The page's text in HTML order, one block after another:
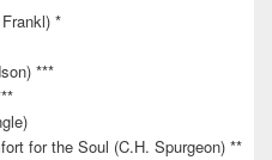
*
***
for the Soul (C.H. Spurgeon) **